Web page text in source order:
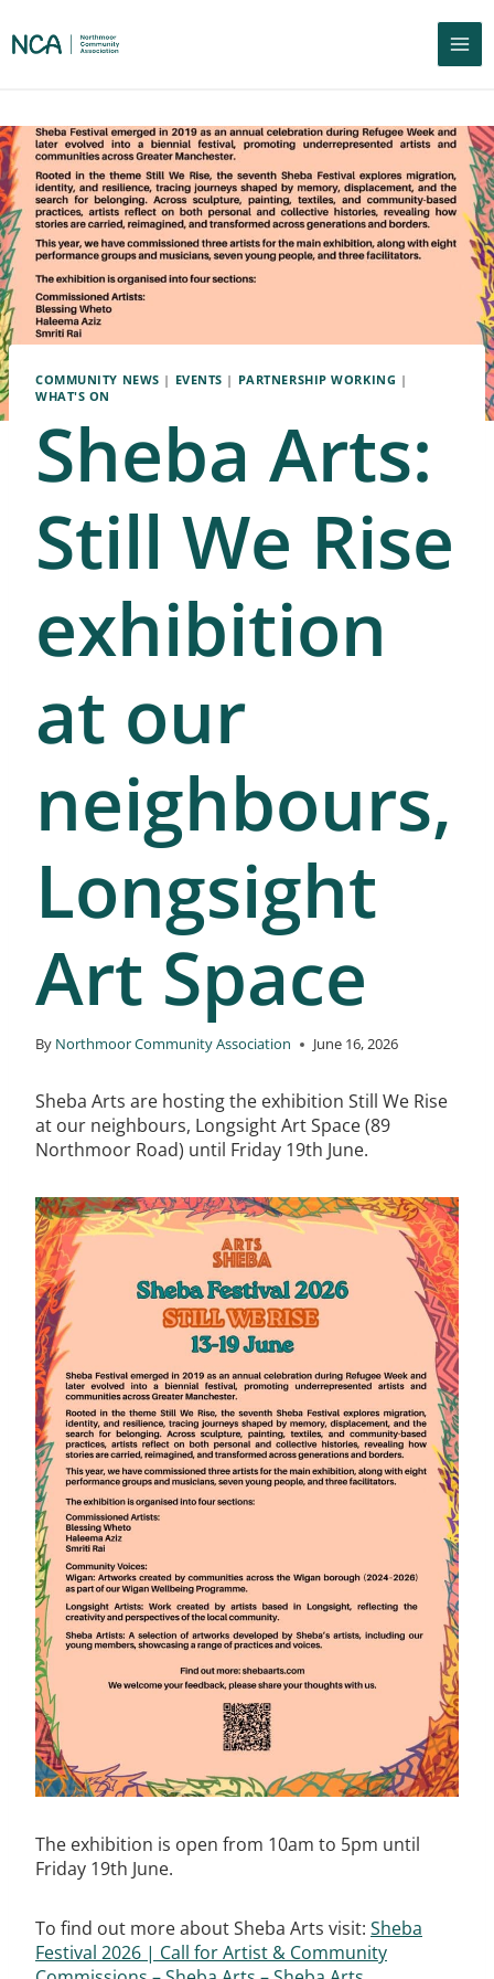
COMMUNITY NEWS | EVENTS | PARTNERSHIP WORKING |
WHAT'S ON
Sheba Arts:
Still We Rise
exhibition
at our
neighbours,
Longsight
Art Space
By Northmoor Community Association June 16, 2026
Sheba Arts are hosting the exhibition Still We Rise
at our neighbours, Longsight Art Space (89
Northmoor Road) until Friday 19th June.
The exhibition is open from 10am to 5pm until
Friday 19th June.
To find out more about Sheba Arts visit: Sheba
Festival 2026 | Call for Artist & Community